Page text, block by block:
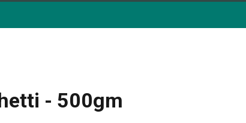
- 500gm